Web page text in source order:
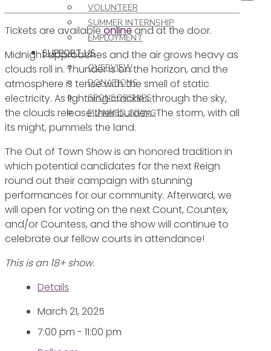
VOLUNTEER
SUMMER INTERNSHIP
EMPLOYMENT
SUPPORT US
OVERVIEW
DONATIONS
SPONSORSHIPS
PLANNED GIVING
Tickets are availableonlineand at the door.
Midnight approaches and the air grows heavy as
clouds roll in. Thunder is on the horizon, and the
atmosphere is tense with the smell of static
electricity. As lightning crackles through the sky,
the clouds release their burden. The storm, with all
its might, pummels the land.
The Out of Town Show is an honored tradition in
which potential candidates for the next Reign
round out their campaign with stunning
performances for our community. Afterward, we
will open for voting on the next Count, Countex,
and/or Countess, and the show will continue to
celebrate our fellow courts in attendance!
This is an 18+ show.
Details
March 21, 2025
7:00 pm - 11:00 pm